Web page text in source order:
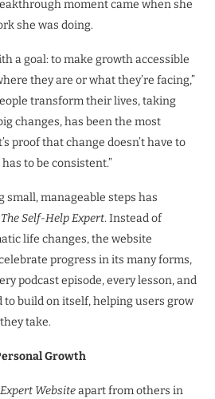
moment came when she
she was doing.
a goal: to make growth accessible
they are or what they’re facing,”
transform their lives, taking
changes, has been the most
proof that change doesn’t have to
to be consistent.”
small, manageable steps has
The Self-Help Expert. Instead of
life changes, the website
progress in its many forms,
podcast episode, every lesson, and
to build on itself, helping users grow
take.
Growth
Websiteapart from others in